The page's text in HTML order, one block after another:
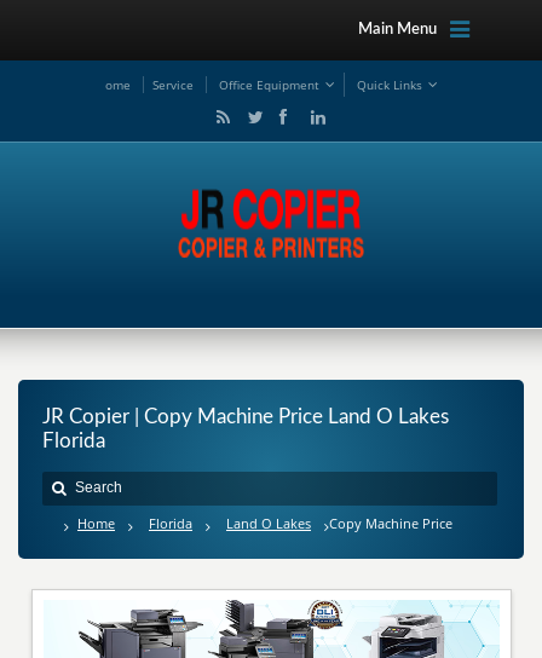
Main Menu
ome Service Office Equipment Quick Links
JR Copier | Copy Machine Price Land O Lakes
Florida
Home Florida Land O Lakes Copy Machine Price